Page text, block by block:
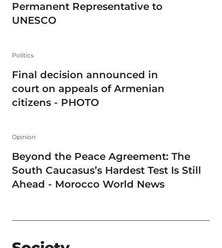
Permanent Representative to
UNESCO
Politics
Final decision announced in
court on appeals of Armenian
citizens - PHOTO
Opinion
Beyond the Peace Agreement: The
South Caucasus’s Hardest Test Is Still
Ahead - Morocco World News